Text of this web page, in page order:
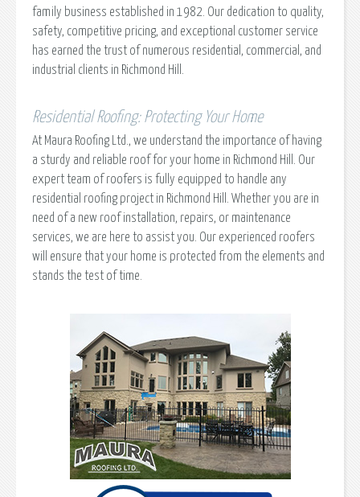
family business established in 1982. Our dedication to quality,
safety, competitive pricing, and exceptional customer service
has earned the trust of numerous residential, commercial, and
industrial clients in Richmond Hill.
Residential Roofing: Protecting Your Home
At Maura Roofing Ltd., we understand the importance of having
a sturdy and reliable roof for your home in Richmond Hill. Our
expert team of roofers is fully equipped to handle any
residential roofing project in Richmond Hill. Whether you are in
need of a new roof installation, repairs, or maintenance
services, we are here to assist you. Our experienced roofers
will ensure that your home is protected from the elements and
stands the test of time.